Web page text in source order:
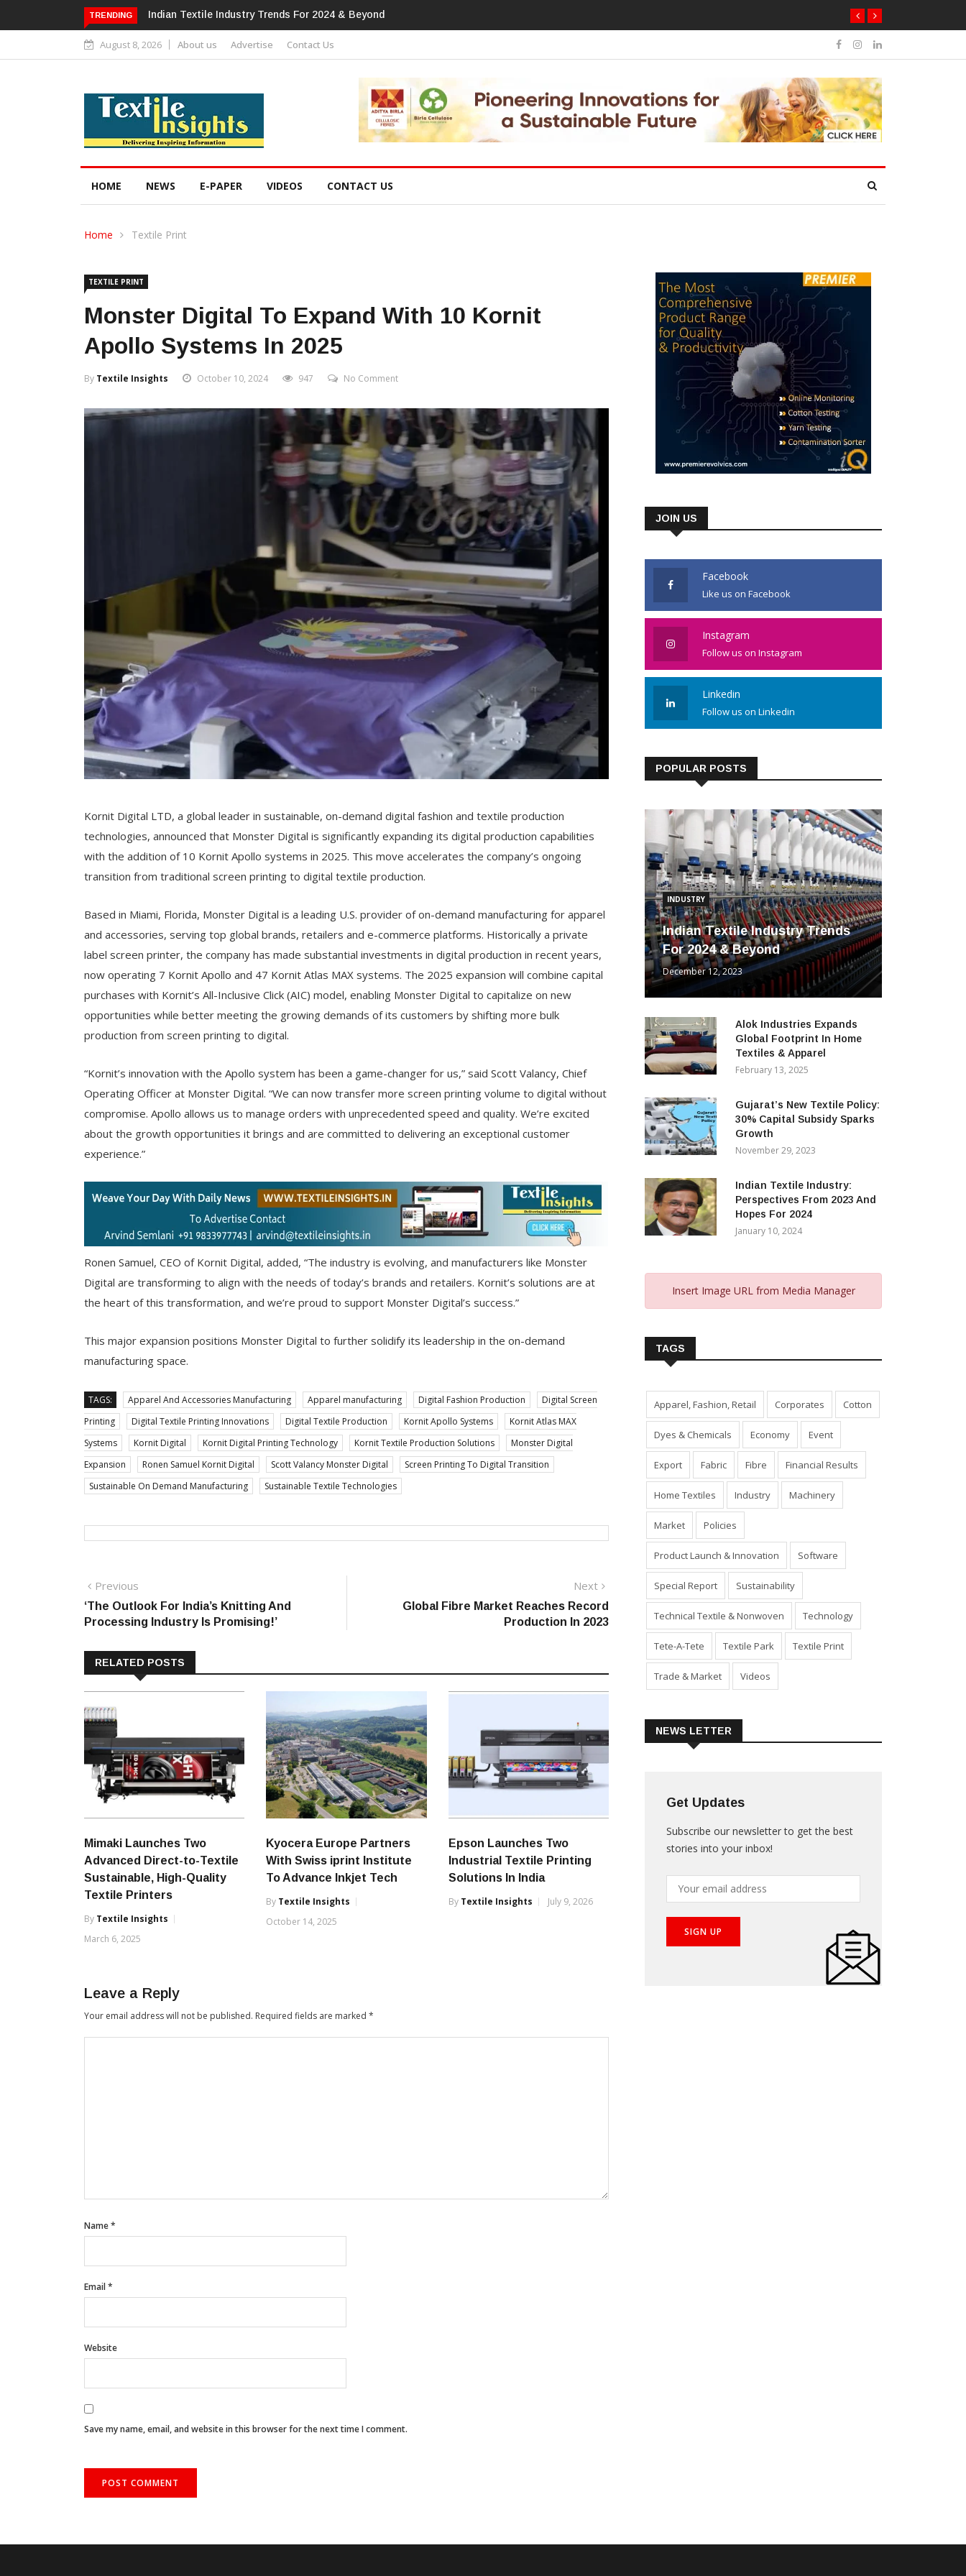
TRENDING Alok Industries Expands Global Footprint In Home Textiles & Apparel
August 8, 2026 About us Advertise Contact Us
HOME NEWS E-PAPER VIDEOS CONTACT US
Home Textile Print
TEXTILE PRINT
Monster Digital To Expand With 10 Kornit
Apollo Systems In 2025
By Textile Insights October 10, 2024 947 No Comment
Kornit Digital LTD, a global leader in sustainable, on-demand digital fashion and textile production
technologies, announced that Monster Digital is significantly expanding its digital production capabilities
with the addition of 10 Kornit Apollo systems in 2025. This move accelerates the company’s ongoing
transition from traditional screen printing to digital textile production.
Based in Miami, Florida, Monster Digital is a leading U.S. provider of on-demand manufacturing for apparel
and accessories, serving top global brands, retailers and e-commerce platforms. Historically a private
label screen printer, the company has made substantial investments in digital production in recent years,
now operating 7 Kornit Apollo and 47 Kornit Atlas MAX systems. The 2025 expansion will combine capital
purchases with Kornit’s All-Inclusive Click (AIC) model, enabling Monster Digital to capitalize on new
opportunities while better meeting the growing demands of its customers by shifting more bulk
production from screen printing to digital.
“Kornit’s innovation with the Apollo system has been a game-changer for us,” said Scott Valancy, Chief
Operating Officer at Monster Digital. “We can now transfer more screen printing volume to digital without
compromise. Apollo allows us to manage orders with unprecedented speed and quality. We’re excited
about the growth opportunities it brings and are committed to delivering an exceptional customer
experience.”
Ronen Samuel, CEO of Kornit Digital, added, “The industry is evolving, and manufacturers like Monster
Digital are transforming to align with the needs of today’s brands and retailers. Kornit’s solutions are at
the heart of this transformation, and we’re proud to support Monster Digital’s success.”
This major expansion positions Monster Digital to further solidify its leadership in the on-demand
manufacturing space.
TAGS: Apparel And Accessories Manufacturing Apparel manufacturing Digital Fashion Production
Digital Screen
Printing
Digital Textile Printing Innovations Digital Textile Production Kornit Apollo Systems
Kornit Atlas MAX
Systems
Kornit Digital Kornit Digital Printing Technology Kornit Textile Production Solutions
Monster Digital
Expansion
Ronen Samuel Kornit Digital Scott Valancy Monster Digital
Screen Printing To Digital Transition
Sustainable On Demand Manufacturing
Sustainable Textile Technologies
Post
navigation
Previous
post:
‘The Outlook For India’s Knitting And
Processing Industry Is Promising!’
Next
Global Fibre Market Reaches Record
Production In 2023
RELATED POSTS
Mimaki Launches Two
Advanced Direct-to-Textile
Sustainable, High-Quality
Textile Printers
By Textile Insights
March 6, 2025
Kyocera Europe Partners
With Swiss iprint Institute
To Advance Inkjet Tech
By Textile Insights
October 14, 2025
Epson Launches Two
Industrial Textile Printing
Solutions In India
By Textile Insights July 9, 2026
Leave a Reply
Your email address will not be published. Required fields are marked *
Name*
Email*
Website
Save my name, email, and website in this browser for the next time I comment.
JOIN US
Facebook
Like us on Facebook
Instagram
Follow us on Instagram
Linkedin
Follow us on Linkedin
POPULAR POSTS
INDUSTRY
Indian Textile Industry Trends
For 2024 & Beyond
December 12, 2023
Alok Industries Expands
Global Footprint In Home
Textiles & Apparel
February 13, 2025
Gujarat’s New Textile Policy:
30% Capital Subsidy Sparks
Growth
November 29, 2023
Indian Textile Industry:
Perspectives From 2023 And
Hopes For 2024
January 10, 2024
Insert Image URL from Media Manager
TAGS
Apparel, Fashion, Retail Corporates Cotton
Dyes & Chemicals Economy Event
Export Fabric Fibre Financial Results
Home Textiles Industry Machinery
Market Policies
Product Launch & Innovation Software
Special Report Sustainability
Technical Textile & Nonwoven Technology
Tete-A-Tete Textile Park Textile Print
Trade & Market Videos
NEWS LETTER
Get Updates
Subscribe our newsletter to get the best
stories into your inbox!